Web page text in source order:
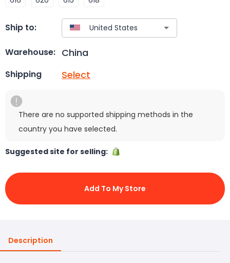
Ship to:
Warehouse: China
Shipping Select
There are no supported shipping methods in the
country you have selected.
Suggested site for selling:
Add To My Store
Description